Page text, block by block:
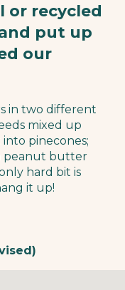
or recycled
put up
our
in two different
mixed up
pinecones;
peanut butter
hard bit is
it up!